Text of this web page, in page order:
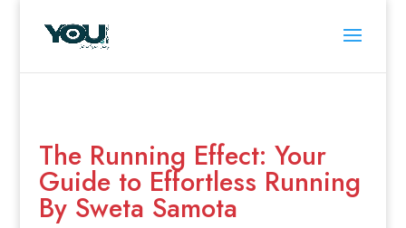
The Running Effect: Your
Guide to Effortless Running
By Sweta Samota